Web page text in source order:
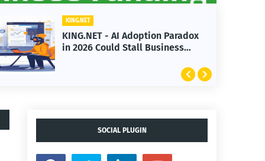
- AI Adoption Paradox
Stall Business
SOCIAL PLUGIN